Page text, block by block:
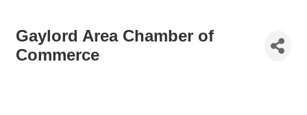
Gaylord Area Chamber of
Commerce